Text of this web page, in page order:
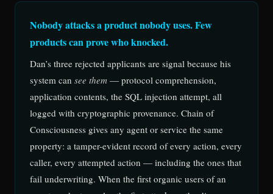
Nobody attacks a product nobody uses. Few
products can prove who knocked.
Dan’s three rejected applicants are signal because his
system can see them — protocol comprehension,
application contents, the SQL injection attempt, all
logged with cryptographic provenance. Chain of
Consciousness gives any agent or service the same
property: a tamper-evident record of every action, every
caller, every attempted action — including the ones that
fail underwriting. When the first organic users of an